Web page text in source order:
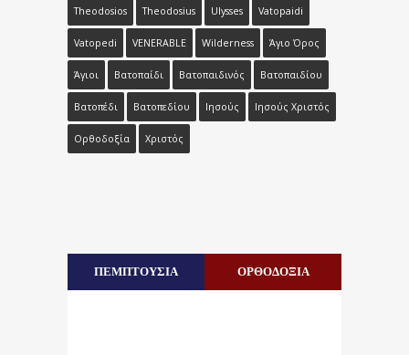
Theodosios Theodosius Ulysses Vatopaidi
Vatopedi VENERABLE Wilderness Άγιο Όρος
Άγιοι Βατοπαίδι Βατοπαιδινός Βατοπαιδίου
Βατοπέδι Βατοπεδίου Ιησούς Ιησούς Χριστός
Ορθοδοξία Χριστός
ΠΕΜΠΤΟΥΣΙΑ ΟΡΘΟΔΟΞΙΑ